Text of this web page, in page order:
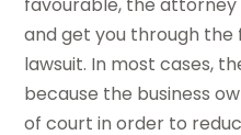
favourable, the
and get you through the
lawsuit. In most cases,
because the business
of court in order to